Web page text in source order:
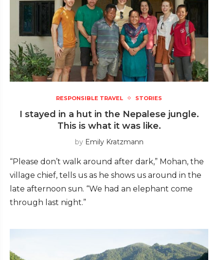
RESPONSIBLE TRAVEL STORIES
I stayed in a hut in the Nepalese jungle.
This is what it was like.
by Emily Kratzmann
“Please don’t walk around after dark,” Mohan, the
village chief, tells us as he shows us around in the
late afternoon sun. “We had an elephant come
through last night.”